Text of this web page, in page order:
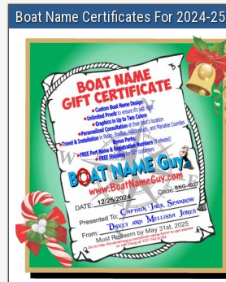
Boat Name Certificates For 2024-25